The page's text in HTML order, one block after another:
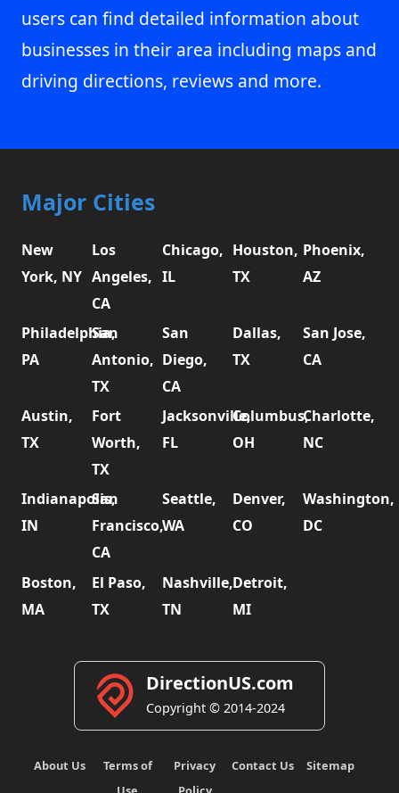
users can find detailed information about
businesses in their area including maps and
driving directions, reviews and more.
Major Cities
New
York, NY
Los
Angeles,
CA
Chicago,
IL
Houston,
TX
Phoenix,
AZ
Philadelphia,
PA
San
Antonio,
TX
San
Diego,
CA
Dallas,
TX
San Jose,
CA
Austin,
TX
Fort
Worth,
TX
Jacksonville,
FL
Columbus,
OH
Charlotte,
NC
Indianapolis,
IN
San
Francisco,
CA
Seattle,
WA
Denver,
CO
Washington,
DC
Boston,
MA
El Paso,
TX
Nashville,
TN
Detroit,
MI
DirectionUS.com
Copyright © 2014-2024
About Us
Terms of
Privacy
Contact Us Sitemap